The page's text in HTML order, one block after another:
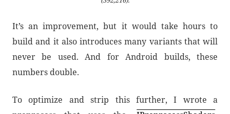
It’s an improvement, but it would take hours to
build and it also introduces many variants that will
never be used. And for Android builds, these
numbers double.
To optimize and strip this further, I wrote a